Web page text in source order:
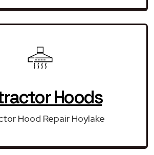
Hoods
Hood Repair Hoylake